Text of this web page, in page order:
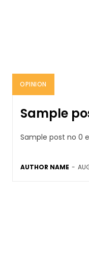
OPINION
Sample
Sample post no 0
AUTHOR NAME -